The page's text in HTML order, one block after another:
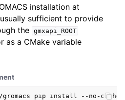
installation at
sufficient to provide
the gmxapi_ROOT
as a CMake variable